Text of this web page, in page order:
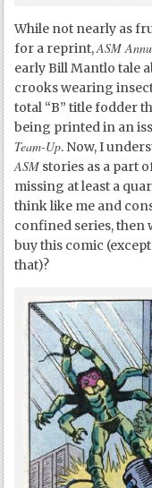
While not nearly as
for a reprint,ASM
early Bill Mantlo tale
crooks wearing
total “B” title fodder
being printed in an
Team-Up. Now, I
ASM stories as a part
missing at least a
think like me and
confined series, then
buy this comic
that)?